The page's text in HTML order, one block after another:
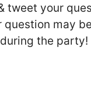
tweet your
question may
the party!